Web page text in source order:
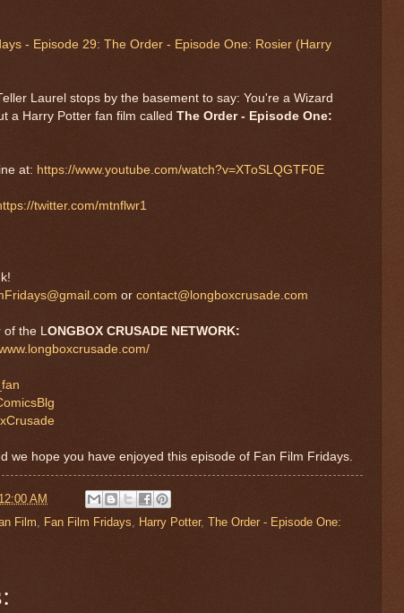
- Episode 29: The Order - Episode One: Rosier (Harry
Laurel stops by the basement to say: You're a Wizard
a Harry Potter fan film called The Order - Episode One:
at: https://www.youtube.com/watch?v=XToSLQGTF0E
twitter.com/mtnflwr1
or contact@longboxcrusade.com
the L ONGBOX CRUSADE NETWORK:
we hope you have enjoyed this episode of Fan Film Fridays.
12:00 AM
Film, Fan Film Fridays, Harry Potter, The Order - Episode One: